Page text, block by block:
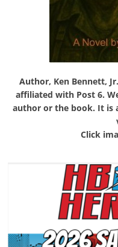
Author, Ken Bennett,
affiliated with Post 6.
author or the book. It is
Click